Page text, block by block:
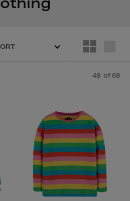
48 of 68